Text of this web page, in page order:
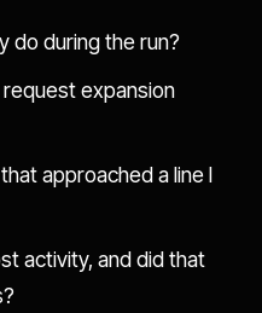
do during the run?
expansion
approached a line I
activity, and did that